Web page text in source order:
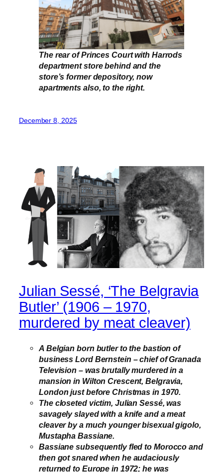
The rear of Princes Court with Harrods
department store behind and the
store’s former depository, now
apartments also, to the right.
December 8, 2025
Julian Sessé, ‘The Belgravia
Butler’ (1906 – 1970,
murdered by meat cleaver)
A Belgian born butler to the bastion of
business Lord Bernstein – chief of Granada
Television – was brutally murdered in a
mansion in Wilton Crescent, Belgravia,
London just before Christmas in 1970.
The closeted victim, Julian Sessé, was
savagely slayed with a knife and a meat
cleaver by a much younger bisexual gigolo,
Mustapha Bassiane.
Bassiane subsequently fled to Morocco and
then got snared when he audaciously
returned to Europe in 1972; he was